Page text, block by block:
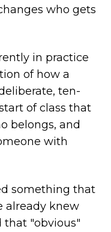
who gets
in practice
of how a
ten-
of class that
belongs, and
with
something that
already knew
that "obvious"